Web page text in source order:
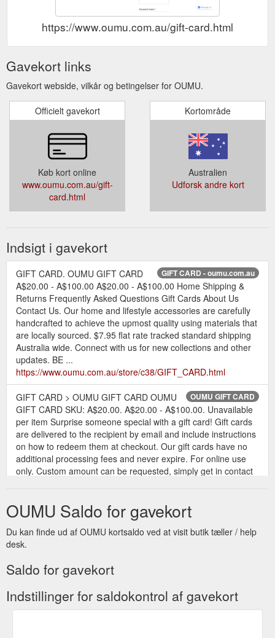
https://www.oumu.com.au/gift-card.html
Gavekort links
Gavekort webside, vilkår og betingelser for OUMU.
Officielt gavekort
Køb kort online
www.oumu.com.au/gift-
card.html
Kortområde
Australien
Udforsk andre kort
Indsigt i gavekort
GIFT CARD - oumu.com.au
GIFT CARD. OUMU GIFT CARD
A$20.00 - A$100.00 A$20.00 - A$100.00 Home Shipping &
Returns Frequently Asked Questions Gift Cards About Us
Contact Us. Our home and lifestyle accessories are carefully
handcrafted to achieve the upmost quality using materials that
are locally sourced. $7.95 flat rate tracked standard shipping
Australia wide. Connect with us for new collections and other
updates. BE ...
https://www.oumu.com.au/store/c38/GIFT_CARD.html
OUMU GIFT CARD
GIFT CARD > OUMU GIFT CARD OUMU
GIFT CARD SKU: A$20.00. A$20.00 - A$100.00. Unavailable
per item Surprise someone special with a gift card! Gift cards
are delivered to the recipient by email and include instructions
on how to redeem them at checkout. Our gift cards have no
additional processing fees and never expire. For online use
only. Custom amount can be requested, simply get in contact
OUMU Saldo for gavekort
Du kan finde ud af OUMU kortsaldo ved at visit butik tæller / help
desk.
Saldo for gavekort
Indstillinger for saldokontrol af gavekort